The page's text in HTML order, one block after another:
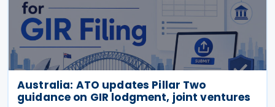
Australia: ATO updates Pillar Two
guidance on GIR lodgment, joint ventures